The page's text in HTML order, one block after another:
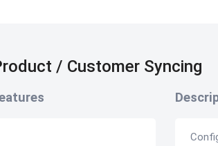
/ Customer Syncing